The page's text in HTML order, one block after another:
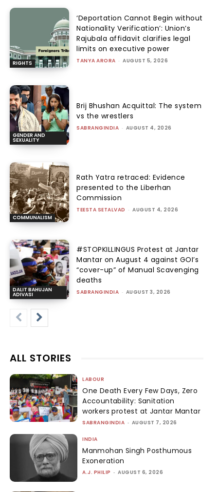
RIGHTS
‘Deportation Cannot Begin without
Nationality Verification’: Union’s
Rajubala affidavit clarifies legal
limits on executive power
TANYA ARORA - AUGUST 5, 2026
GENDER AND
SEXUALITY
Brij Bhushan Acquittal: The system
vs the wrestlers
SABRANGINDIA - AUGUST 4, 2026
COMMUNALISM
Rath Yatra retraced: Evidence
presented to the Liberhan
Commission
TEESTA SETALVAD - AUGUST 4, 2026
DALIT BAHUJAN
ADIVASI
#STOPKILLINGUS Protest at Jantar
Mantar on August 4 against GOI’s
“cover-up” of Manual Scavenging
deaths
SABRANGINDIA - AUGUST 3, 2026
ALL STORIES
LABOUR
One Death Every Few Days, Zero
Accountability: Sanitation
workers protest at Jantar Mantar
SABRANGINDIA - AUGUST 7, 2026
INDIA
Manmohan Singh Posthumous
Exoneration
A.J. PHILIP - AUGUST 6, 2026